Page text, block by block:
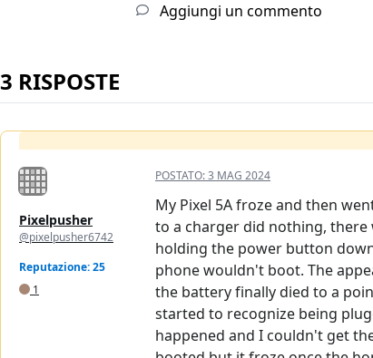
Aggiungi un commento
3 RISPOSTE
Pixelpusher
@pixelpusher6742
Reputazione: 25
1
POSTATO:3 MAG 2024
My Pixel 5A froze and then
to a charger did nothing, there
holding the power button
phone wouldn't boot. The
the battery finally died to a
started to recognize being
happened and I couldn't get